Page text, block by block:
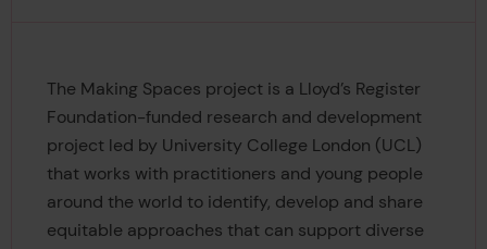
The Making Spaces project is a Lloyd’s Register
Foundation-funded research and development
project led by University College London (UCL)
that works with practitioners and young people
around the world to identify, develop and share
equitable approaches that can support diverse